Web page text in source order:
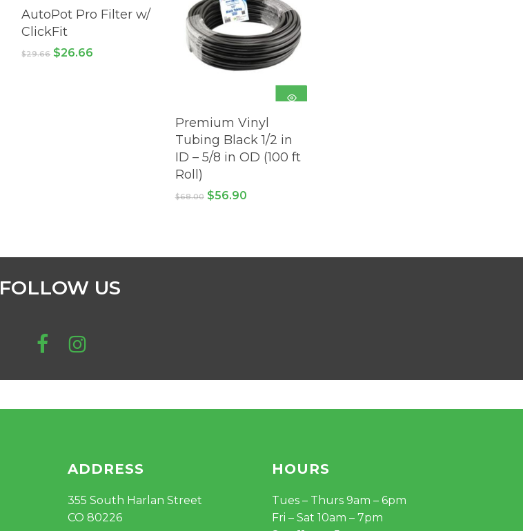
ADD TO
CART
AutoPot Pro Filter w/
ClickFit
$29.66 Original
$26.66
ADD TO
CART
Premium Vinyl
Tubing Black 1/2 in
ID – 5/8 in OD (100 ft
Roll)
$68.00 Original
$56.90Current
FOLLOW US
ADDRESS
355 South Harlan Street
CO 80226
HOURS
Tues – Thurs 9am – 6pm
Fri – Sat 10am – 7pm